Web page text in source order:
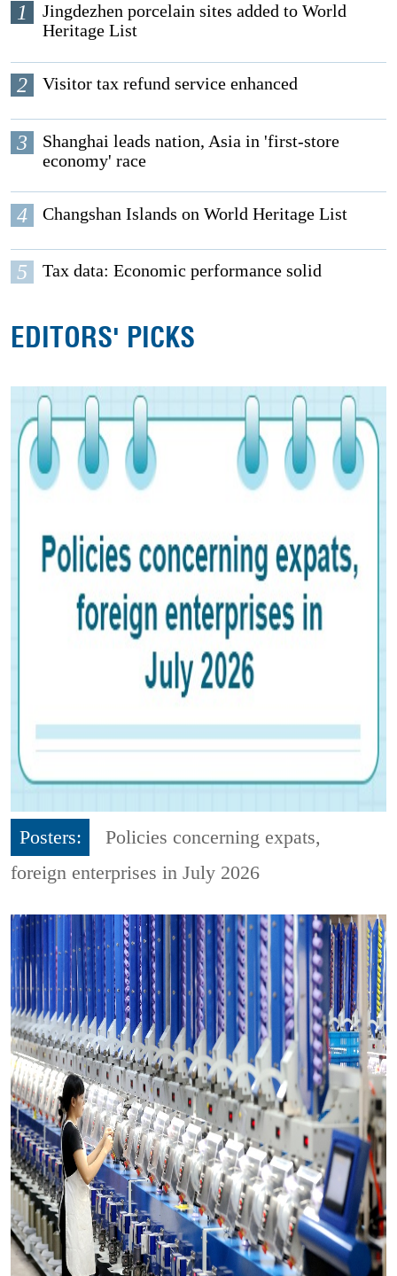
1
Jingdezhen porcelain sites added to World
Heritage List
2 Visitor tax refund service enhanced
3
Shanghai leads nation, Asia in 'first-store
economy' race
4 Changshan Islands on World Heritage List
5 Tax data: Economic performance solid
EDITORS' PICKS
Posters:
Policies concerning expats,
foreign enterprises in July 2026